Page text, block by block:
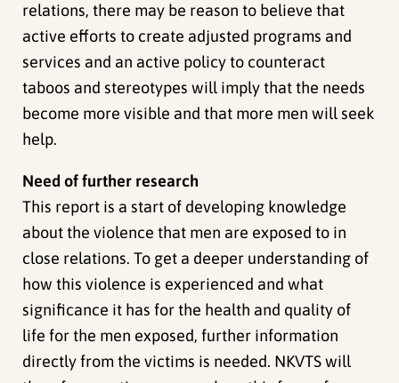
relations, there may be reason to believe that
active efforts to create adjusted programs and
services and an active policy to counteract
taboos and stereotypes will imply that the needs
become more visible and that more men will seek
help.
Need of further research
This report is a start of developing knowledge
about the violence that men are exposed to in
close relations. To get a deeper understanding of
how this violence is experienced and what
significance it has for the health and quality of
life for the men exposed, further information
directly from the victims is needed. NKVTS will